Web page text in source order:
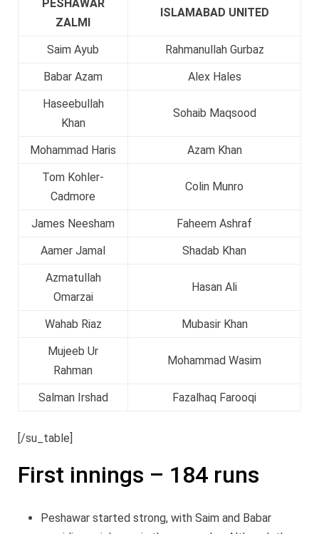
PESHAWAR
ZALMI
ISLAMABAD UNITED
Saim Ayub
Rahmanullah Gurbaz
Babar Azam
Alex Hales
Haseebullah
Khan
Sohaib Maqsood
Mohammad Haris
Azam Khan
Tom Kohler-
Cadmore
Colin Munro
James Neesham
Faheem Ashraf
Aamer Jamal
Shadab Khan
Azmatullah
Omarzai
Hasan Ali
Wahab Riaz
Mubasir Khan
Mujeeb Ur
Rahman
Mohammad Wasim
Salman Irshad Fazalhaq Farooqi
[/su_table]
First innings – 184 runs
Peshawar started strong, with Saim and Babar